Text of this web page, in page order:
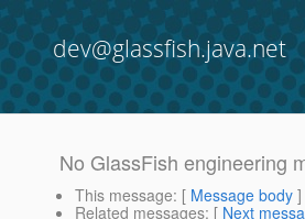
dev@glassfish.java.net
No GlassFish engineering
This message: [ Message body
Related messages: [ Next